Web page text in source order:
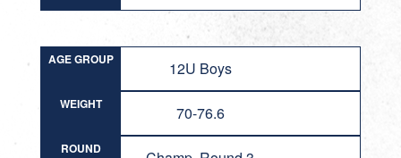
AGE GROUP 12U Boys
WEIGHT 70-76.6
ROUND